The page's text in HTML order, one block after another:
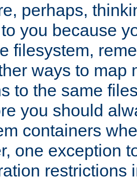
perhaps,
you because
filesystem,
ways to map
to the same
you should
containers
one exception
restrictions